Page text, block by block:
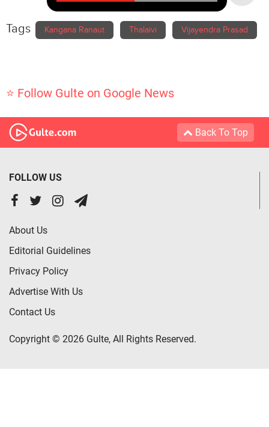
Tags Kangana Ranaut Thalaivi Vijayendra Prasad
⭐ Follow Gulte on Google News
Back To Top
FOLLOW US
About Us
Editorial Guidelines
Privacy Policy
Advertise With Us
Contact Us
Copyright © 2026 Gulte, All Rights Reserved.